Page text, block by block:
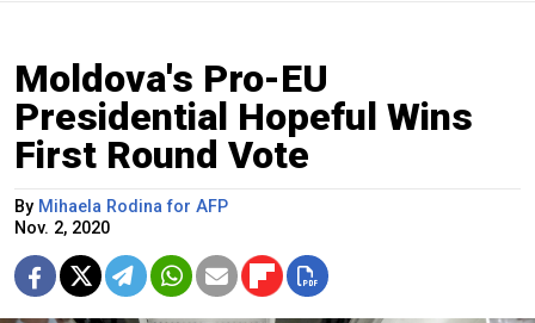
Moldova's Pro-EU
Presidential Hopeful Wins
First Round Vote
By Mihaela Rodina for AFP
Nov. 2, 2020